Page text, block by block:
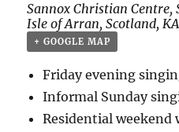
Sannox Christian Centre,
Isle of Arran, Scotland,
+ GOOGLE MAP
Friday evening
Informal Sunday
Residential